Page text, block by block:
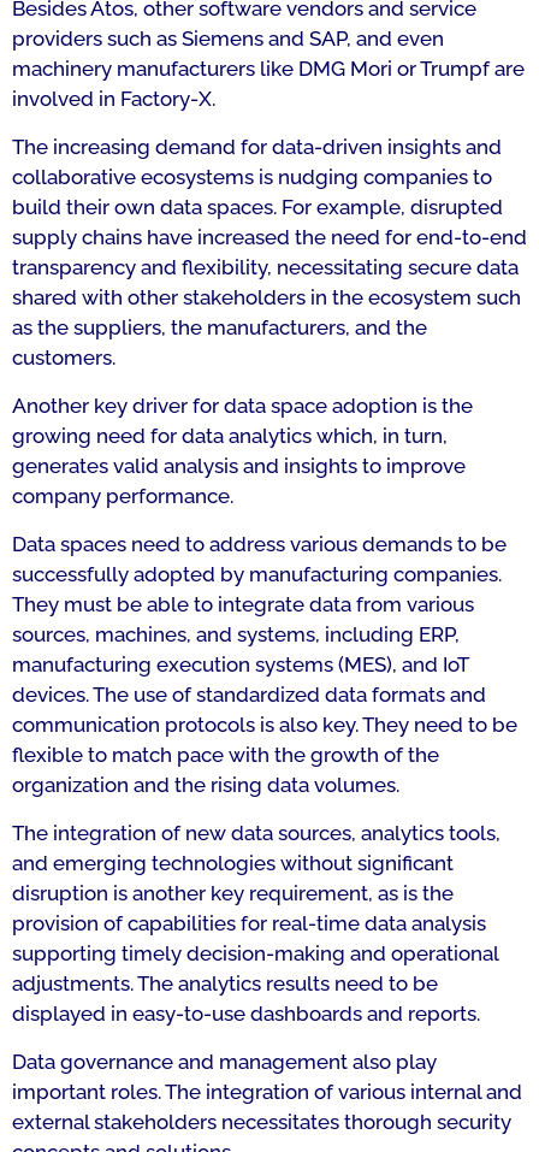
Besides Atos, other software vendors and service
providers such as Siemens and SAP, and even
machinery manufacturers like DMG Mori or Trumpf are
involved in Factory-X.
The increasing demand for data-driven insights and
collaborative ecosystems is nudging companies to
build their own data spaces. For example, disrupted
supply chains have increased the need for end-to-end
transparency and flexibility, necessitating secure data
shared with other stakeholders in the ecosystem such
as the suppliers, the manufacturers, and the
customers.
Another key driver for data space adoption is the
growing need for data analytics which, in turn,
generates valid analysis and insights to improve
company performance.
Data spaces need to address various demands to be
successfully adopted by manufacturing companies.
They must be able to integrate data from various
sources, machines, and systems, including ERP,
manufacturing execution systems (MES), and IoT
devices. The use of standardized data formats and
communication protocols is also key. They need to be
flexible to match pace with the growth of the
organization and the rising data volumes.
The integration of new data sources, analytics tools,
and emerging technologies without significant
disruption is another key requirement, as is the
provision of capabilities for real-time data analysis
supporting timely decision-making and operational
adjustments. The analytics results need to be
displayed in easy-to-use dashboards and reports.
Data governance and management also play
important roles. The integration of various internal and
external stakeholders necessitates thorough security